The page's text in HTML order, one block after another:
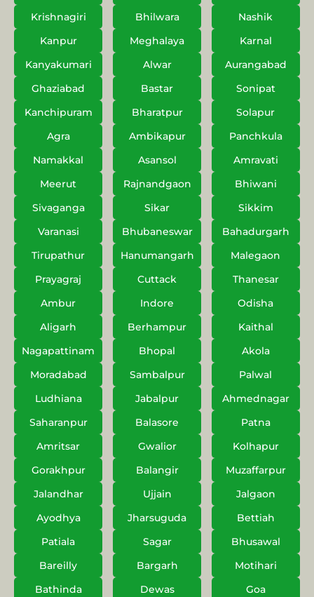
Krishnagiri Bhilwara
Nashik
Kanpur
Meghalaya
Karnal
Kanyakumari
Alwar
Aurangabad
Ghaziabad
Bastar
Sonipat
Kanchipuram
Bharatpur
Solapur
Agra
Ambikapur
Panchkula
Namakkal
Asansol
Amravati
Meerut
Rajnandgaon
Bhiwani
Sivaganga
Sikar
Sikkim
Varanasi
Bhubaneswar
Bahadurgarh
Tirupathur
Hanumangarh
Malegaon
Prayagraj
Cuttack
Thanesar
Ambur
Indore
Odisha
Aligarh
Berhampur
Kaithal
Nagapattinam
Bhopal
Akola
Moradabad
Sambalpur
Palwal
Ludhiana
Jabalpur
Ahmednagar
Saharanpur
Balasore
Patna
Amritsar
Gwalior
Kolhapur
Gorakhpur
Balangir
Muzaffarpur
Jalandhar
Ujjain
Jalgaon
Ayodhya
Jharsuguda
Bettiah
Patiala
Sagar
Bhusawal
Bareilly
Bargarh
Motihari
Bathinda
Dewas
Goa